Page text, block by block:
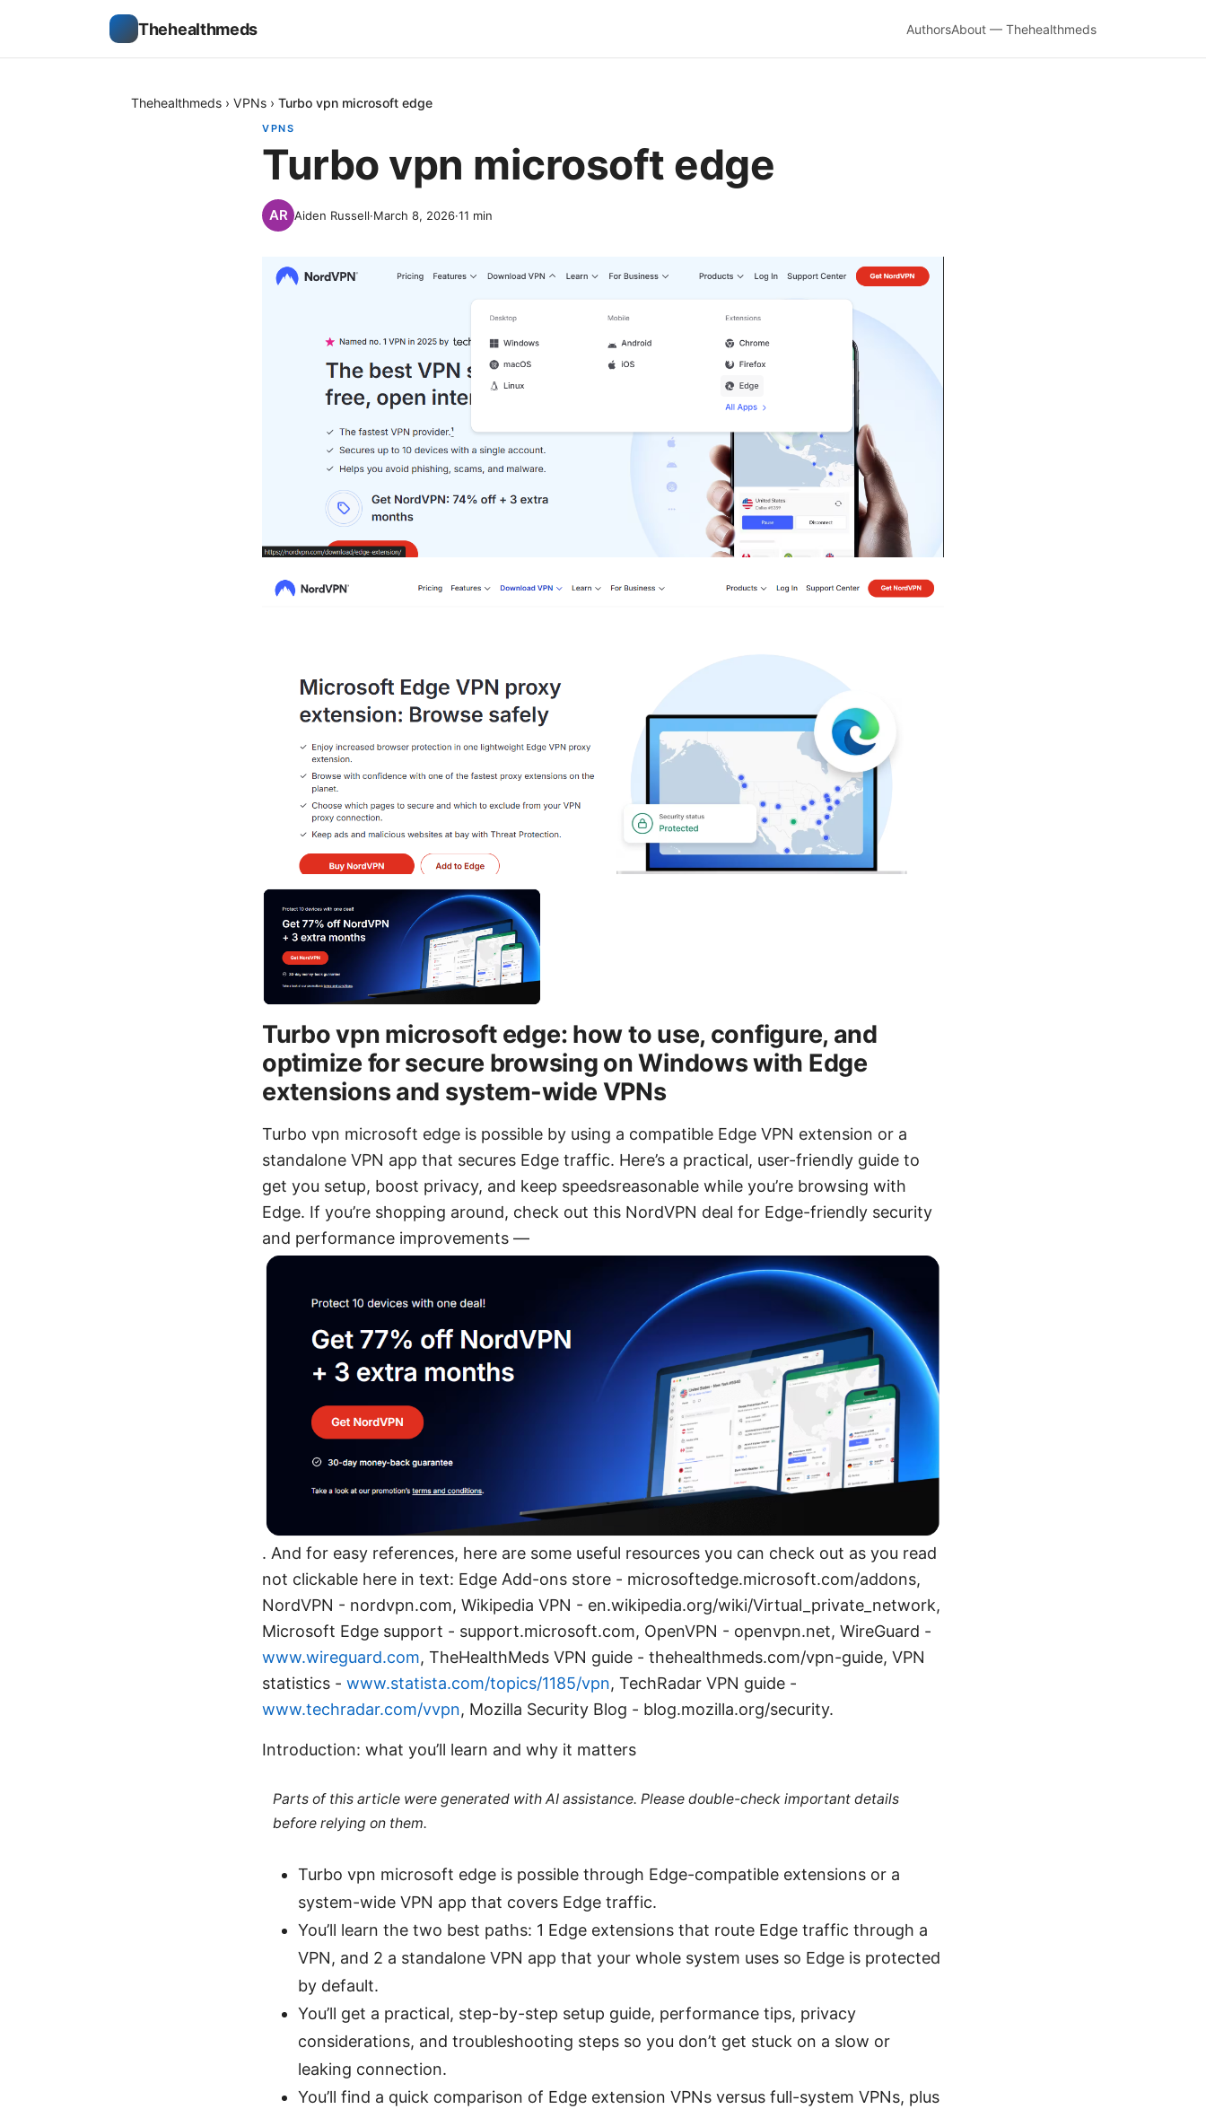
Thehealthmeds AuthorsAbout — Thehealthmeds
Thehealthmeds › VPNs › Turbo vpn microsoft edge
VPNS
Turbo vpn microsoft edge
Aiden Russell·March 8, 2026·11 min
Turbo vpn microsoft edge: how to use, configure, and
optimize for secure browsing on Windows with Edge
extensions and system-wide VPNs
Turbo vpn microsoft edge is possible by using a compatible Edge VPN extension or a
standalone VPN app that secures Edge traffic. Here’s a practical, user-friendly guide to
get you setup, boost privacy, and keep speedsreasonable while you’re browsing with
Edge. If you’re shopping around, check out this NordVPN deal for Edge-friendly security
and performance improvements —
. And for easy references, here are some useful resources you can check out as you read
not clickable here in text: Edge Add-ons store - microsoftedge.microsoft.com/addons,
NordVPN - nordvpn.com, Wikipedia VPN - en.wikipedia.org/wiki/Virtual_private_network,
Microsoft Edge support - support.microsoft.com, OpenVPN - openvpn.net, WireGuard -
www.wireguard.com, TheHealthMeds VPN guide - thehealthmeds.com/vpn-guide, VPN
statistics - www.statista.com/topics/1185/vpn, TechRadar VPN guide -
www.techradar.com/vvpn, Mozilla Security Blog - blog.mozilla.org/security.
Introduction: what you’ll learn and why it matters
Parts of this article were generated with AI assistance. Please double-check important details
before relying on them.
Turbo vpn microsoft edge is possible through Edge-compatible extensions or a
system-wide VPN app that covers Edge traffic.
You’ll learn the two best paths: 1 Edge extensions that route Edge traffic through a
VPN, and 2 a standalone VPN app that your whole system uses so Edge is protected
by default.
You’ll get a practical, step-by-step setup guide, performance tips, privacy
considerations, and troubleshooting steps so you don’t get stuck on a slow or
leaking connection.
You’ll find a quick comparison of Edge extension VPNs versus full-system VPNs, plus